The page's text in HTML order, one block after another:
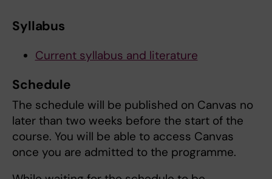
Syllabus
Current syllabus and literature
Schedule
The schedule will be published on Canvas no
later than two weeks before the start of the
course. You will be able to access Canvas
once you are admitted to the programme.